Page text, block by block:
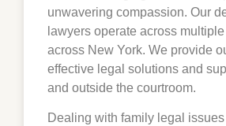
unwavering compassion. Our
lawyers operate across
across New York. We provide
effective legal solutions and
and outside the courtroom.
Dealing with family legal